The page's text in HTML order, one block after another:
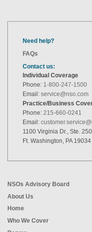
Need help?
FAQs
Contact us:
Individual Coverage
Phone: 1-800-247-1500
Email: service@nso.com
Practice/Business
Phone: 215-660-0241
Email:
1100 Virginia Dr., Ste. 250
Ft. Washington, PA 19034
NSOs Advisory Board
About Us
Home
Who We Cover